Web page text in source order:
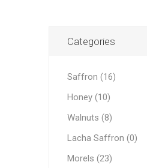
Honey
Almonds & Dry Fruits
Categories
Saffron (16)
Honey (10)
Walnuts (8)
Lacha Saffron (0)
Morels (23)